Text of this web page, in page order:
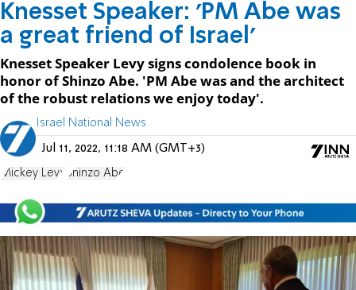
Knesset Speaker: 'PM Abe was
a great friend of Israel'
Knesset Speaker Levy signs condolence book in
honor of Shinzo Abe. 'PM Abe was and the architect
of the robust relations we enjoy today'.
Israel National News
Jul 11, 2022, 11:18 AM (GMT+3)
Mickey Levy Shinzo Abe